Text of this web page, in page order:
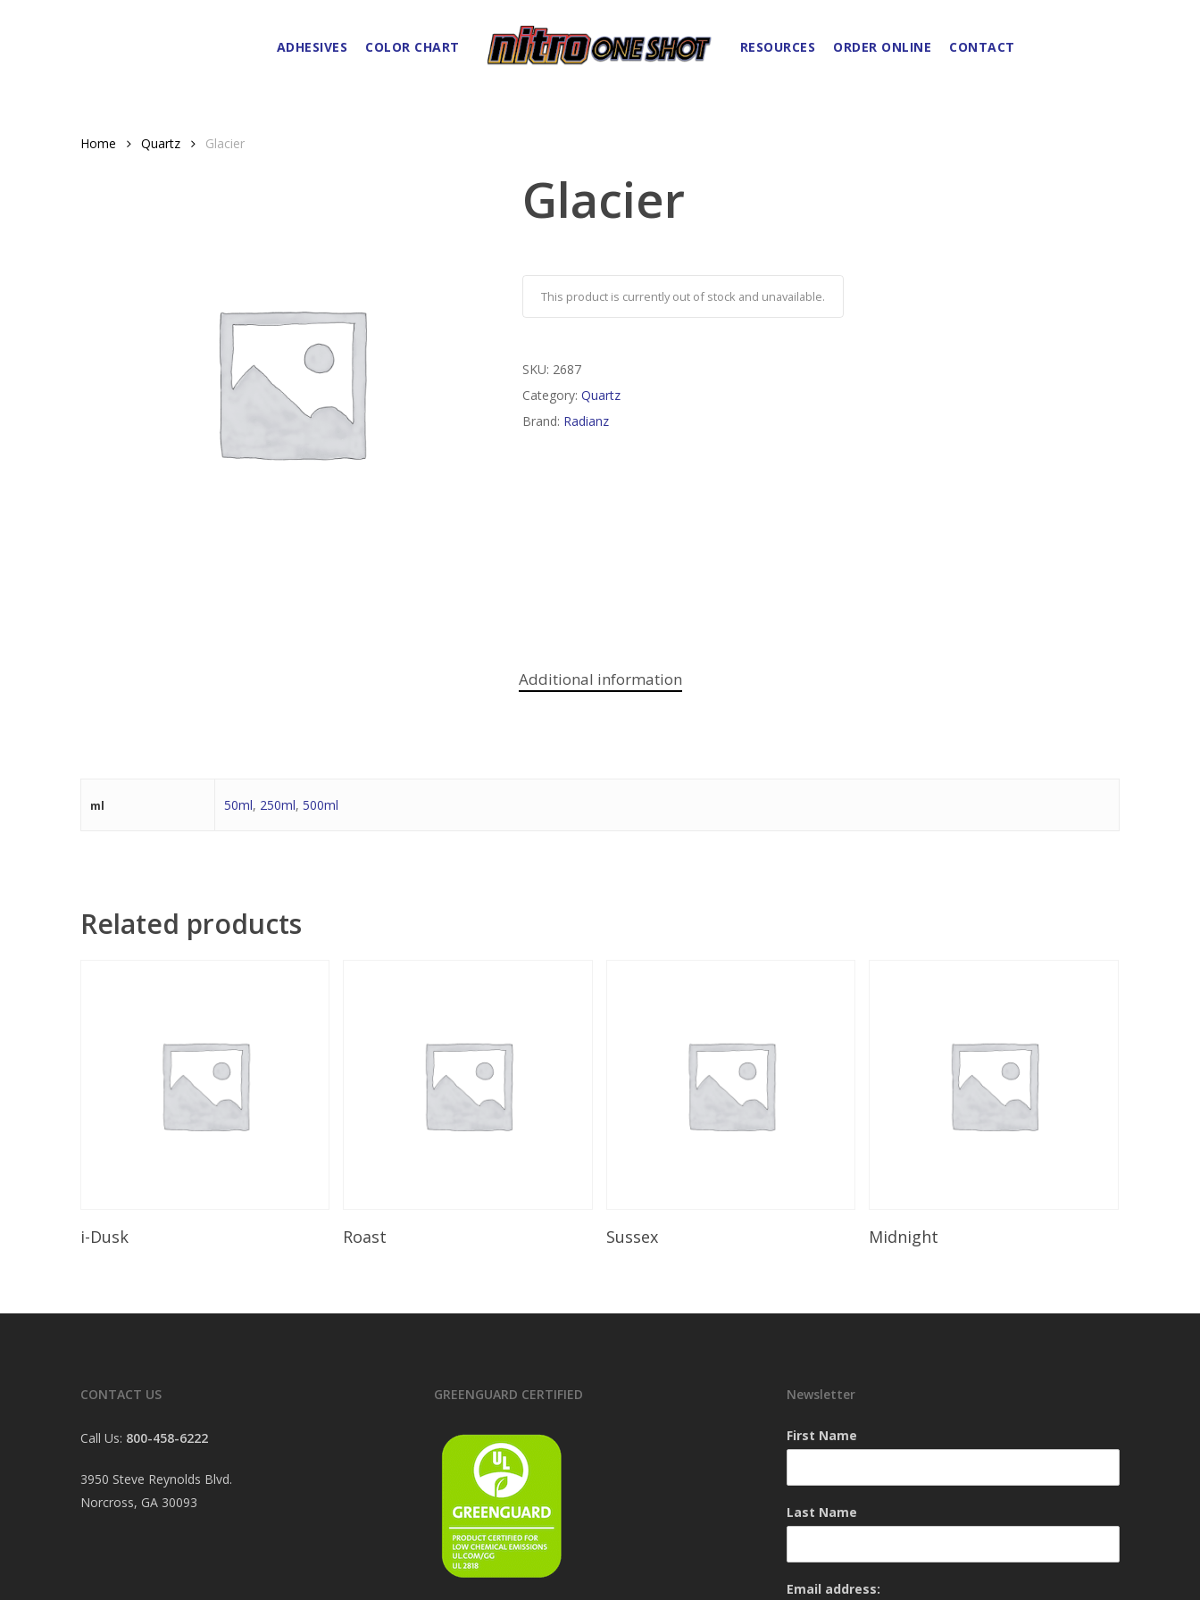
ADHESIVES COLOR CHART RESOURCES ORDER ONLINE CONTACT
Home Quartz Glacier
Glacier
This product is currently out of stock and unavailable.
SKU: 2687
Category: Quartz
Brand: Radianz
Additional information
ml 50ml, 250ml, 500ml
Related products
i-Dusk Roast Sussex Midnight
CONTACT US
Call Us: 800-458-6222
3950 Steve Reynolds Blvd.
Norcross, GA 30093
GREENGUARD CERTIFIED Newsletter
First Name
Last Name
Email address: